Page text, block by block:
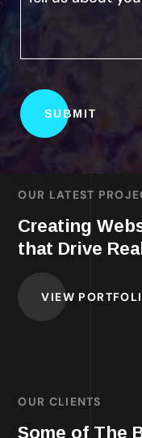
OUR LATEST
Creating
that Drive
VIEW
OUR CLIENTS
Some of The